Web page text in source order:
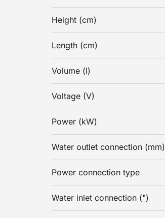
Height (cm)
Length (cm)
Volume (l)
Voltage (V)
Power (kW)
Water outlet connection (mm)
Power connection type
Water inlet connection (")